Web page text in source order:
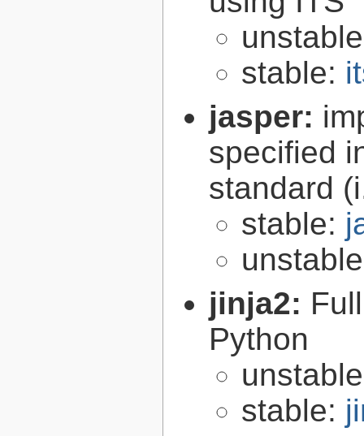
stable:
jasper:
specified
standard
stable:
jinja2:
Python
stable: